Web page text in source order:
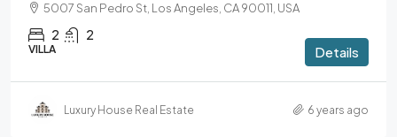
5007 San Pedro St, Los Angeles, CA 90011, USA
2 2
VILLA Details
Luxury House Real Estate 6 years ago